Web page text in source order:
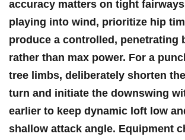
accuracy matters on tight
playing into wind, prioritize hip
produce a controlled, penetrating
rather than max power. For a
tree limbs, deliberately⁣ shorten
turn and initiate the downswing
earlier​ to keep dynamic loft ‍low‍
shallow attack angle. Equipment